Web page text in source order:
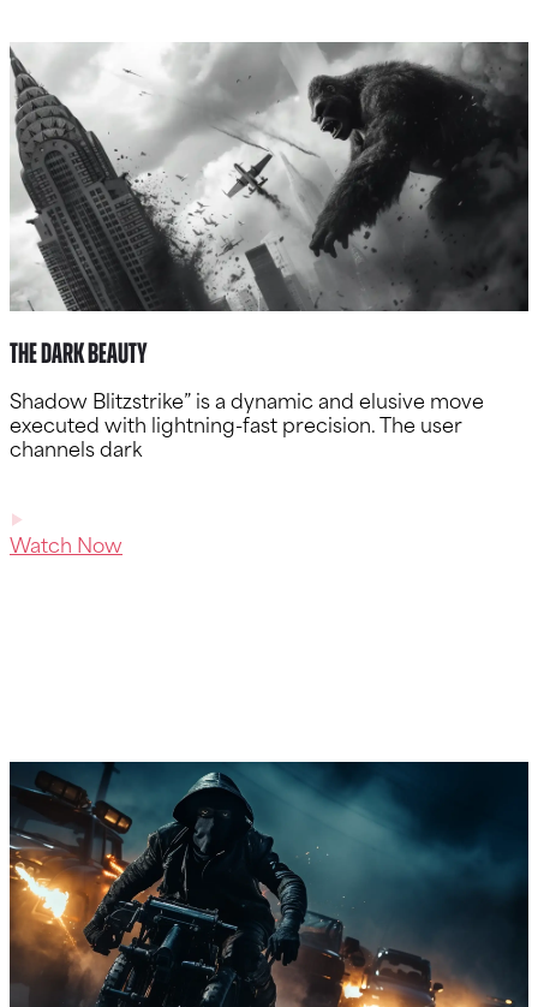
The Dark Beauty
Shadow Blitzstrike” is a dynamic and elusive move
executed with lightning-fast precision. The user
channels dark
Watch Now